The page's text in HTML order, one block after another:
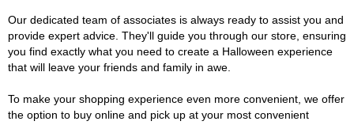
Our dedicated team of associates is always ready to assist you and
provide expert advice. They'll guide you through our store, ensuring
you find exactly what you need to create a Halloween experience
that will leave your friends and family in awe.
To make your shopping experience even more convenient, we offer
the option to buy online and pick up at your most convenient